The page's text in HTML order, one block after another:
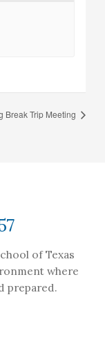
Break Trip Meeting
of Texas
where
prepared.